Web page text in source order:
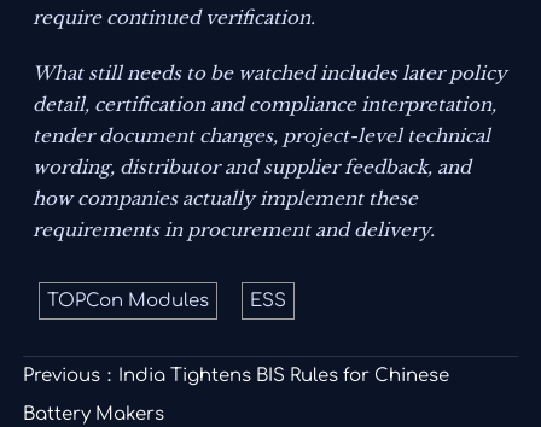
require continued verification.
What still needs to be watched includes later policy
detail, certification and compliance interpretation,
tender document changes, project-level technical
wording, distributor and supplier feedback, and
how companies actually implement these
requirements in procurement and delivery.
TOPCon Modules ESS
Previous： India Tightens BIS Rules for Chinese
Battery Makers